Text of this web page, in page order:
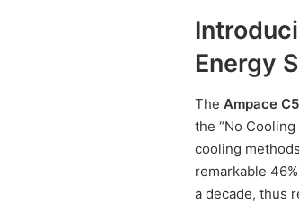
Energy
The Ampace C5
the “No
cooling
remarkable
a decade, thus